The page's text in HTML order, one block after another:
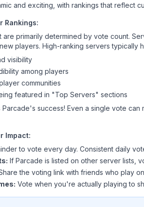
and exciting, with rankings that reflect
Rankings:
are primarily determined by vote count.
players. High-ranking servers typically
visibility
among players
communities
featured in "Top Servers" sections
Parcade's success! Even a single vote
Impact:
to vote every day. Consistent daily
If Parcade is listed on other server lists,
the voting link with friends who play
Vote when you're actually playing to